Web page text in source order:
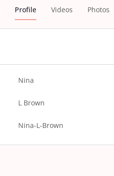
Profile Videos Photos
Nina
L Brown
Nina-L-Brown